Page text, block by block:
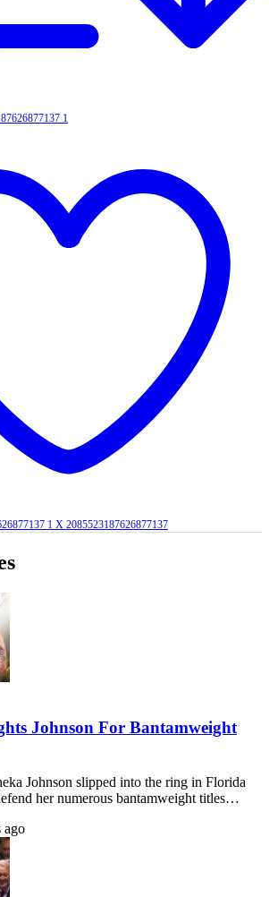
1
1 X 2085523187626877137
Johnson For Bantamweight
Johnson slipped into the ring in Florida
her numerous bantamweight titles…
ago